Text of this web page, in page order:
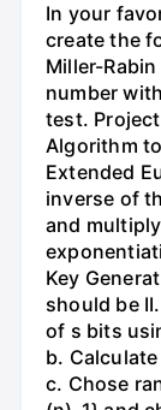
In your
create the
Miller-
number
test.
Algorithm
Extended
inverse of
and
Key
should be
of s bits
b.
c. Chose